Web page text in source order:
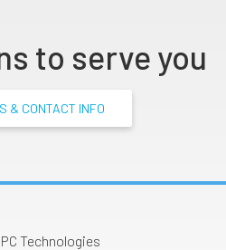
to serve you
& CONTACT INFO
Technologies